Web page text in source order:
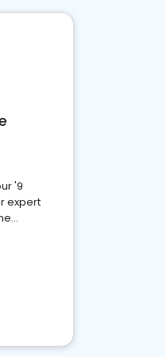
'9
expert